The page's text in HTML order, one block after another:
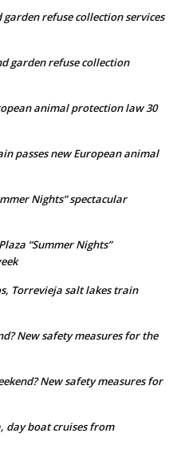
refuse collection services
garden refuse collection
animal protection law 30
passes new European animal
Nights” spectacular
“Summer Nights”
Torrevieja salt lakes train
New safety measures for the
New safety measures for
day boat cruises from